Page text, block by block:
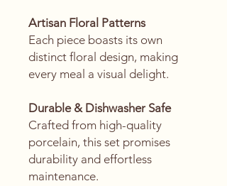
Artisan Floral Patterns
Each piece boasts its own
distinct floral design, making
every meal a visual delight.
Durable & Dishwasher Safe
Crafted from high-quality
porcelain, this set promises
durability and effortless
maintenance.